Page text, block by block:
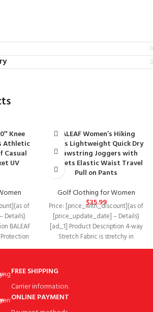
Knee
Athletic
Casual
UV
of
Details)
BALEAF
Skirt
BALEAF Women’s Hiking
Pants Lightweight Quick Dry
Drawstring Joggers with
Pockets Elastic Waist Travel
Pull on Pants
Golf Clothing for Women
$35.99
Price: [price_with_discount](as of
[price_update_date] – Details)
[ad_1] Product Description 4-way
Stretch Fabric is stretchy in
horizontal so it won’t restrict
FREE SHIPPING
Carrier information.
ONLINE PAYMENT